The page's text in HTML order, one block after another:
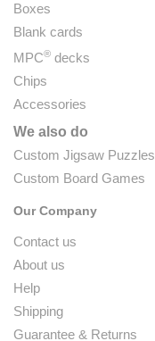
Boxes
Blank cards
MPC® decks
Chips
Accessories
We also do
Custom Jigsaw Puzzles
Custom Board Games
Our Company
Contact us
About us
Help
Shipping
Guarantee & Returns